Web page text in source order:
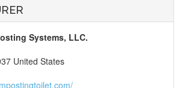
Systems, LLC.
United States